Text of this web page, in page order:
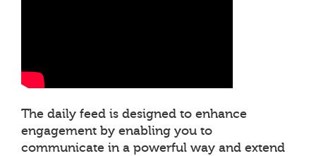
The daily feed is designed to enhance
engagement by enabling you to
communicate in a powerful way and extend